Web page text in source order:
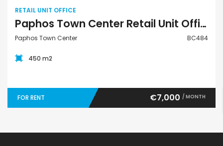
RETAIL UNIT OFFICE
Paphos Town Center Retail Unit Office For Rent BC484
Paphos Town Center BC484
450 m2
FOR RENT €7,000 / MONTH